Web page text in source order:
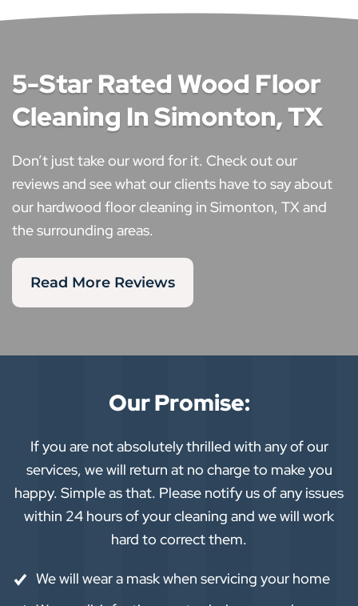
5-Star Rated Wood Floor
Cleaning In Simonton, TX
Don’t just take our word for it. Check out our
reviews and see what our clients have to say about
our hardwood floor cleaning in Simonton, TX and
the surrounding areas.
Read More Reviews
Our Promise:
If you are not absolutely thrilled with any of our
services, we will return at no charge to make you
happy. Simple as that. Please notify us of any issues
within 24 hours of your cleaning and we will work
hard to correct them.
We will wear a mask when servicing your home